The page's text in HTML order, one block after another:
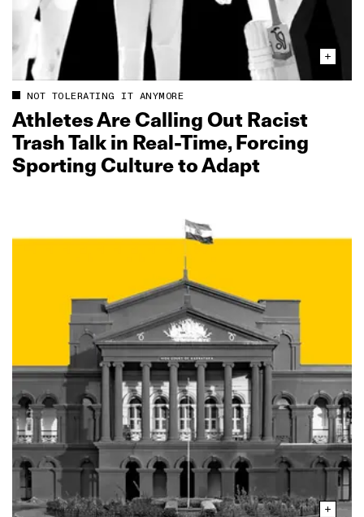
NOT TOLERATING IT ANYMORE
Athletes Are Calling Out Racist
Trash Talk in Real‑Time, Forcing
Sporting Culture to Adapt